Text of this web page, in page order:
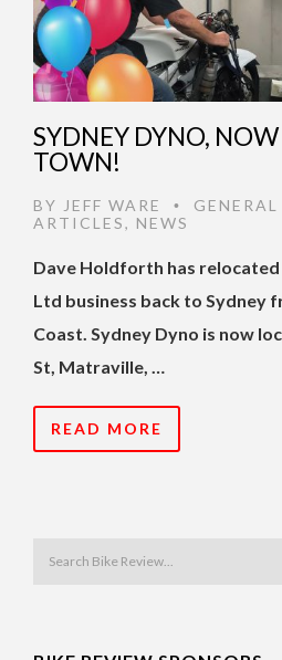
SYDNEY DYNO,
TOWN!
BY JEFF WARE • GENERAL
ARTICLES, NEWS
Dave Holdforth has relocated
Ltd business back to Sydney
Coast. Sydney Dyno is now
St, Matraville, …
READ MORE